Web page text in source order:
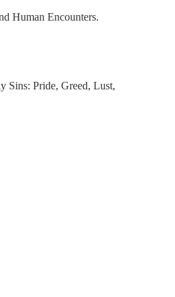
Human Encounters.
Sins: Pride, Greed, Lust,